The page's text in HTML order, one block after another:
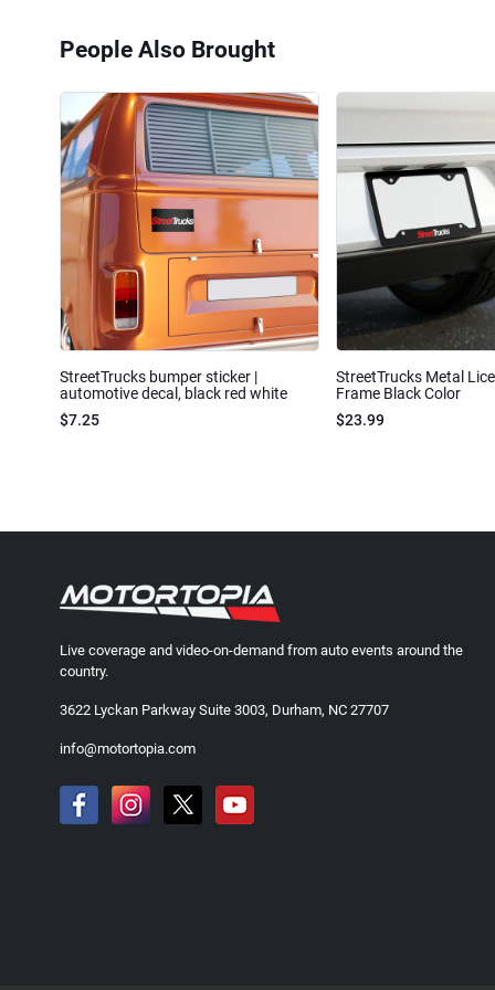
People Also Brought
StreetTrucks bumper sticker |
automotive decal, black red white
$7.25
StreetTrucks Metal
Frame Black Color
$23.99
Live coverage and video-on-demand from auto events around the
country.
3622 Lyckan Parkway Suite 3003, Durham, NC 27707
info@motortopia.com